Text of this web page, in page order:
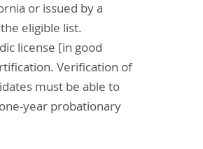
or issued by a
eligible list.
license [in good
Verification of
must be able to
year probationary